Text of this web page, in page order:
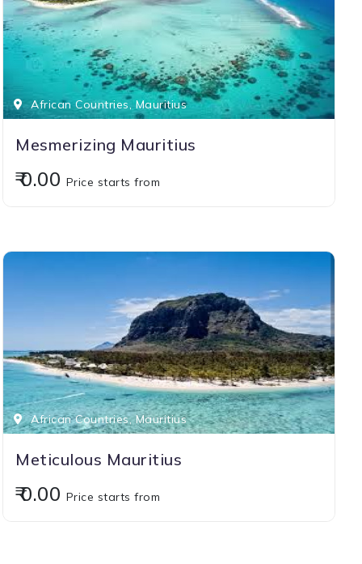
African Countries, Mauritius
Mesmerizing Mauritius
₹ 0.00 Price starts from
African Countries, Mauritius
Meticulous Mauritius
₹ 0.00 Price starts from